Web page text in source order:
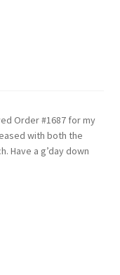
Order #1687 for my
with both the
Have a g’day down